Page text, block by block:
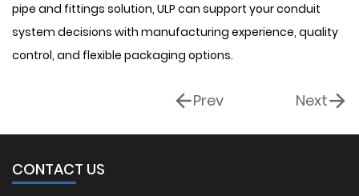
pipe and fittings solution, ULP can support your conduit
system decisions with manufacturing experience, quality
control, and flexible packaging options.
Prev Next
CONTACT US